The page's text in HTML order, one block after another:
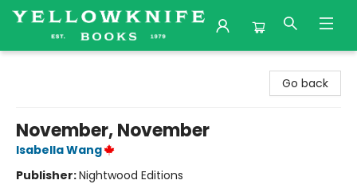
Go back
November, November
Isabella Wang
Publisher:Nightwood Editions